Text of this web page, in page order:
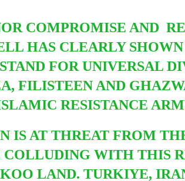
COMPROMISE AND
HAS CLEARLY
FOR UNIVERSAL
FILISTEEN AND
RESISTANCE
IS AT THREAT FROM
COLLUDING WITH THIS
LAND. TURKIYE,